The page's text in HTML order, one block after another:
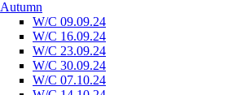
Autumn
W/C 09.09.24
W/C 16.09.24
W/C 23.09.24
W/C 30.09.24
W/C 07.10.24